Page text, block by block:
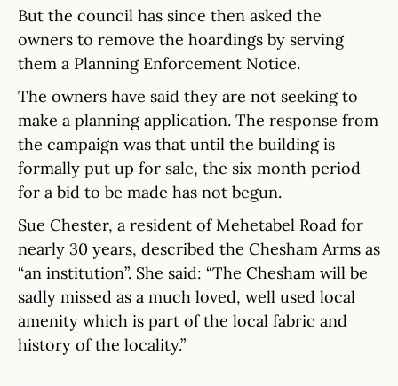
But the council has since then asked the
owners to remove the hoardings by serving
them a Planning Enforcement Notice.
The owners have said they are not seeking to
make a planning application. The response from
the campaign was that until the building is
formally put up for sale, the six month period
for a bid to be made has not begun.
Sue Chester, a resident of Mehetabel Road for
nearly 30 years, described the Chesham Arms as
“an institution”. She said: “The Chesham will be
sadly missed as a much loved, well used local
amenity which is part of the local fabric and
history of the locality.”